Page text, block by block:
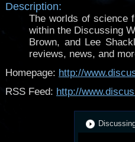
Description:
The worlds of science
within the Discussing
Brown, and Lee
reviews, news, and
Homepage: http://
RSS Feed: http://